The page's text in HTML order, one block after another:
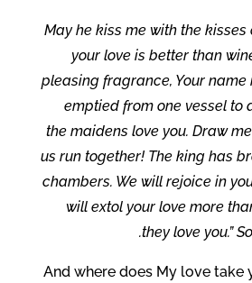
“May he kiss me with the
your love is better than
pleasing fragrance, Your name
emptied from one vessel to
the maidens love you. Draw
us run together! The king has
chambers. We will rejoice in
will extol your love more
they love you.”
And where does My love take